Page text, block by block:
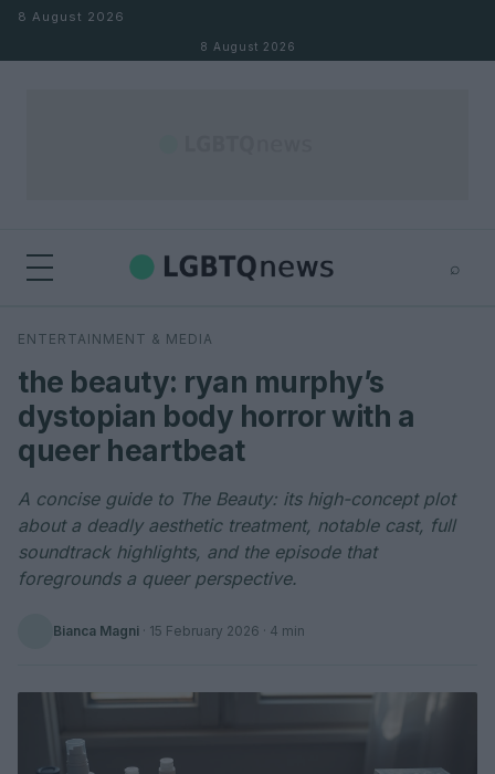
Skip to content
8 August 2026
8 August 2026
⌕
Search
ENTERTAINMENT & MEDIA
the beauty: ryan murphy’s
dystopian body horror with a
queer heartbeat
A concise guide to The Beauty: its high-concept plot
about a deadly aesthetic treatment, notable cast, full
soundtrack highlights, and the episode that
foregrounds a queer perspective.
Bianca Magni · 15 February 2026 · 4 min